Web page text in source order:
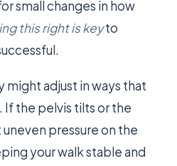
small changes in how
this right is keyto
adjust in ways that
the pelvis tilts or the
pressure on the
your walk stable and